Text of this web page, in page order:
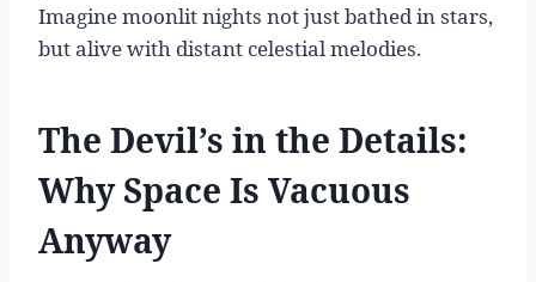
Imagine moonlit nights not just bathed in stars,
but alive with distant celestial melodies.
The Devil’s in the Details:
Why Space Is Vacuous
Anyway